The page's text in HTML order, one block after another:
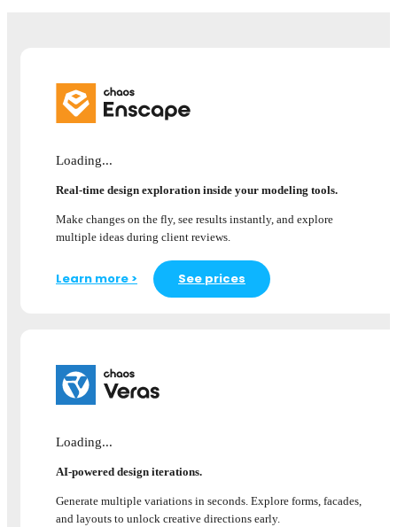
Loading...
Real-time design exploration inside your modeling tools.
Make changes on the fly, see results instantly, and explore
multiple ideas during client reviews.
Learn more > See prices
Loading...
AI-powered design iterations.
Generate multiple variations in seconds. Explore forms, facades,
and layouts to unlock creative directions early.